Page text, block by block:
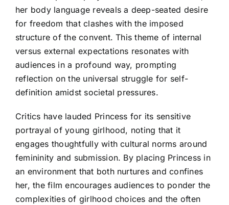
her body language reveals a deep-seated desire
for freedom that clashes with the imposed
structure of the convent. This theme of internal
versus external expectations resonates with
audiences in a profound way, prompting
reflection on the universal struggle for self-
definition amidst societal pressures.
Critics have lauded Princess for its sensitive
portrayal of young girlhood, noting that it
engages thoughtfully with cultural norms around
femininity and submission. By placing Princess in
an environment that both nurtures and confines
her, the film encourages audiences to ponder the
complexities of girlhood choices and the often